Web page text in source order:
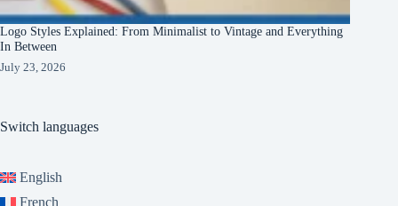
Logo Styles Explained: From Minimalist to Vintage and Everything
In Between
July 23, 2026
Switch languages
English
French